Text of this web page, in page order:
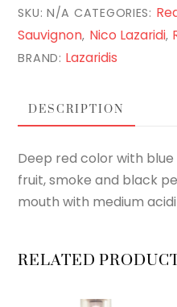
SKU:N/A CATEGORIES:
Sauvignon, Nico Lazaridi,
BRAND: Lazaridis
DESCRIPTION
Deep red color with
fruit, smoke and black
mouth with medium
RELATED